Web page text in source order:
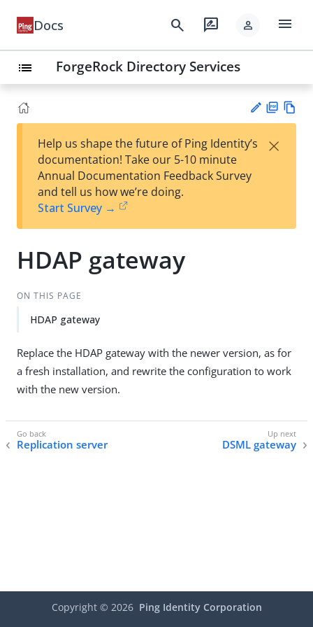
Docs search rate_review person menu
list ForgeRock Directory Services
est
t
F
Help us shape the future of Ping Identity’s
documentation! Take our 5-10 minute
Annual Documentation Feedback Survey
and tell us how we’re doing.
Start Survey →
×
HDAP gateway
ON THIS PAGE
HDAP gateway
Replace the HDAP gateway with the newer version, as for
a fresh installation, and rewrite the configuration to work
with the new version.
Replication server DSML gateway
Copyright © 2026 Ping Identity Corporation